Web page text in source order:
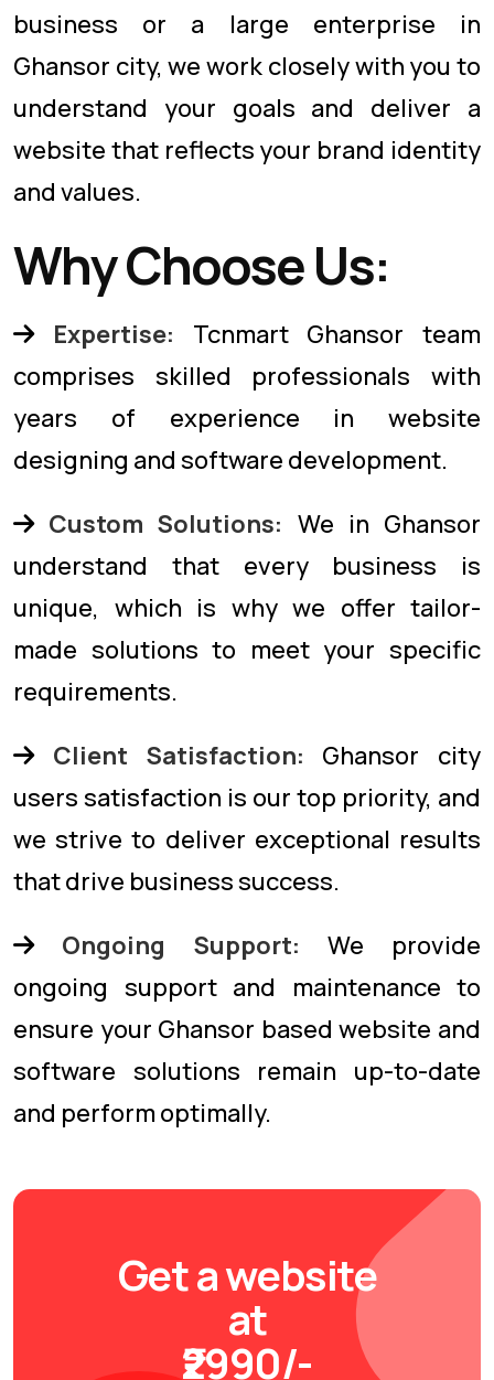
business or a large enterprise in
Ghansor city, we work closely with you to
understand your goals and deliver a
website that reflects your brand identity
and values.
Why Choose Us:
Expertise: Tcnmart Ghansor team
comprises skilled professionals with
years of experience in website
designing and software development.
Custom Solutions: We in Ghansor
understand that every business is
unique, which is why we offer tailor-
made solutions to meet your specific
requirements.
Client Satisfaction: Ghansor city
users satisfaction is our top priority, and
we strive to deliver exceptional results
that drive business success.
Ongoing Support: We provide
ongoing support and maintenance to
ensure your Ghansor based website and
software solutions remain up-to-date
and perform optimally.
Get a website
at
₹2990/-